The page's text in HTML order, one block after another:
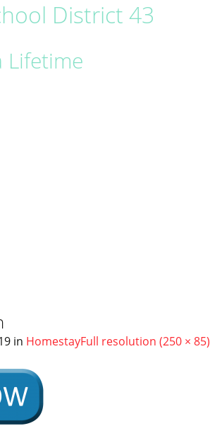
District 43
Lifetime
in HomestayFull resolution (250 × 85)